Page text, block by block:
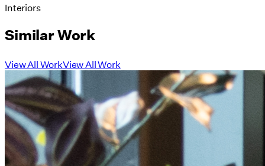
Interiors
Similar Work
View All WorkView All Work